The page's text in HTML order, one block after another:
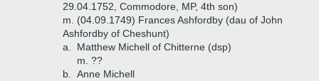
29.04.1752, Commodore, MP, 4th son)
m. (04.09.1749) Frances Ashfordby (dau of John
Ashfordby of Cheshunt)
a.
Matthew Michell of Chitterne (dsp)
m. ??
b.
Anne Michell